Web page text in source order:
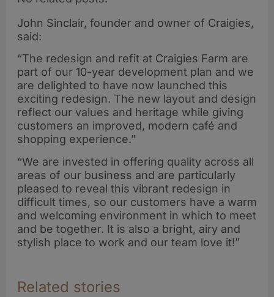
John Sinclair, founder and owner of Craigies,
said:
“The redesign and refit at Craigies Farm are
part of our 10-year development plan and we
are delighted to have now launched this
exciting redesign. The new layout and design
reflect our values and heritage while giving
customers an improved, modern café and
shopping experience.”
“We are invested in offering quality across all
areas of our business and are particularly
pleased to reveal this vibrant redesign in
difficult times, so our customers have a warm
and welcoming environment in which to meet
and be together. It is also a bright, airy and
stylish place to work and our team love it!”
Related stories